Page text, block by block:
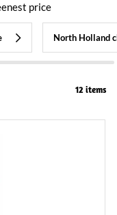
price
North Holland
12 items